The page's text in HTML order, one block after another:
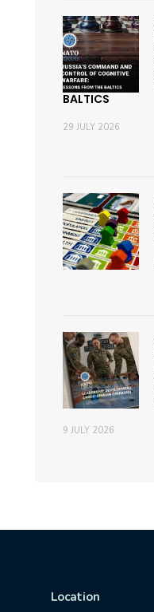
BALTICS
29 JULY 2026
9 JULY 2026
Location